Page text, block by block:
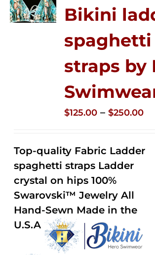
Bikini
spaghetti
straps by
$125.00 – $250.00
Top-quality Fabric Ladder
spaghetti straps Ladder
crystal on hips 100%
Swarovski™ Jewelry All
Hand-Sewn Made in the
U.S.A